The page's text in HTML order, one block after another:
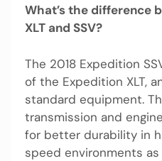
What’s the difference
XLT and SSV?
The 2018 Expedition
of the Expedition XLT,
standard equipment.
transmission and
for better durability in
speed environments